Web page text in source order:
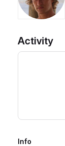
Activity
Info